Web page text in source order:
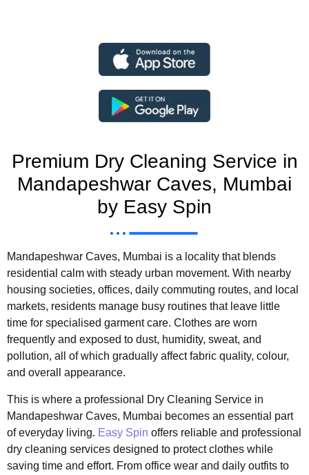
Premium Dry Cleaning Service in
Mandapeshwar Caves, Mumbai
by Easy Spin
Mandapeshwar Caves, Mumbai is a locality that blends
residential calm with steady urban movement. With nearby
housing societies, offices, daily commuting routes, and local
markets, residents manage busy routines that leave little
time for specialised garment care. Clothes are worn
frequently and exposed to dust, humidity, sweat, and
pollution, all of which gradually affect fabric quality, colour,
and overall appearance.
This is where a professional Dry Cleaning Service in
Mandapeshwar Caves, Mumbai becomes an essential part
of everyday living. Easy Spin offers reliable and professional
dry cleaning services designed to protect clothes while
saving time and effort. From office wear and daily outfits to